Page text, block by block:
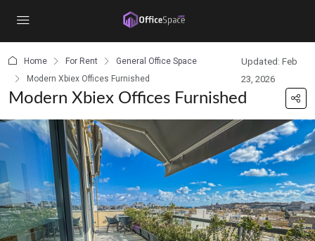
Home For Rent
General Office Space
Modern Xbiex Offices Furnished
Updated: Feb
23, 2026
Modern Xbiex Offices Furnished